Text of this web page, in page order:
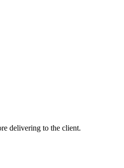
delivering to the client.